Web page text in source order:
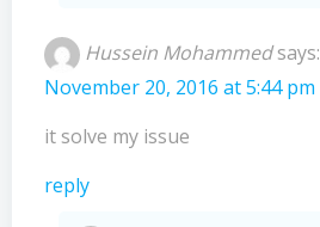
Hussein Mohammed says:
November 20, 2016 at 5:44 pm
it solve my issue
reply